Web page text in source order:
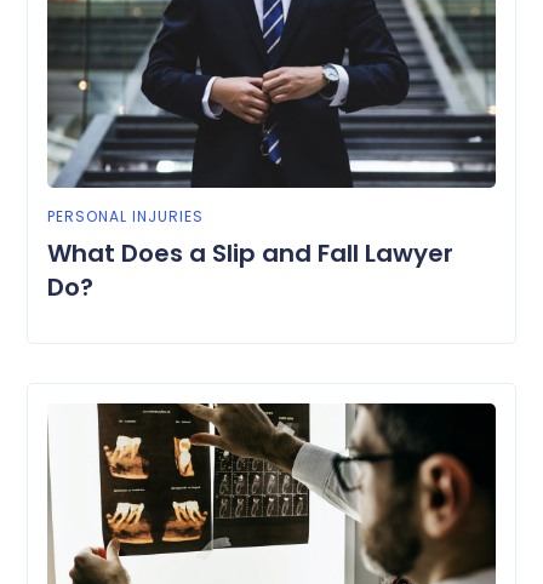
PERSONAL INJURIES
What Does a Slip and Fall Lawyer
Do?